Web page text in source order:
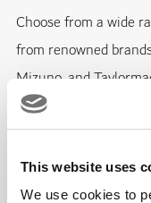
This website uses
We use cookies to
Choose from a wide
from renowned
Mizuno, and
fitting to ensure the
Step up your
from trusted brands